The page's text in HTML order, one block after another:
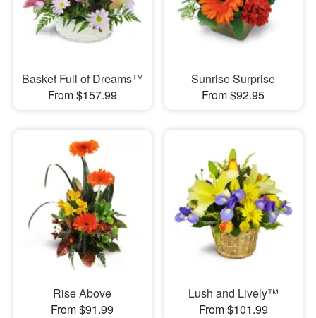
Basket Full of Dreams™
From $157.99
Sunrise Surprise
From $92.95
Rise Above
From $91.99
Lush and Lively™
From $101.99